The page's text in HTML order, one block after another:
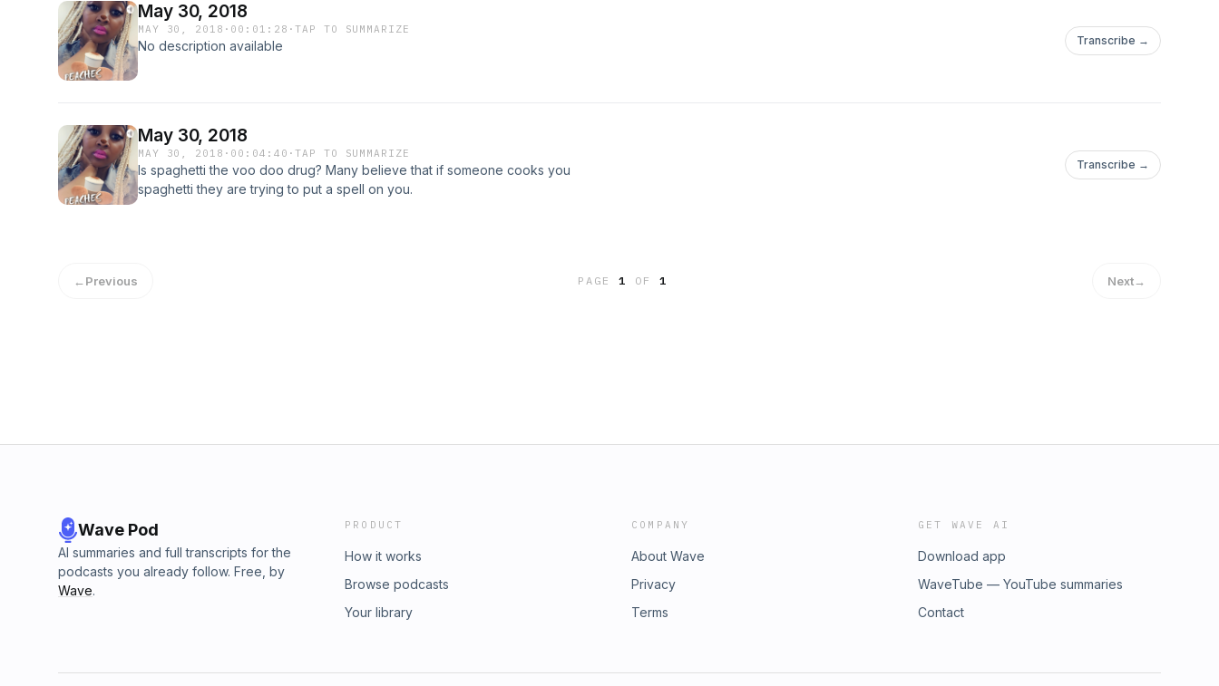
May 30, 2018
MAY 30, 2018 · 00:01:28 ·TAP TO SUMMARIZE
No description available Transcribe →
May 30, 2018
MAY 30, 2018 · 00:04:40 ·TAP TO SUMMARIZE
Is spaghetti the voo doo drug? Many believe that if someone cooks you
spaghetti they are trying to put a spell on you.
Transcribe →
←Previous PAGE1 OF 1 Next→
Wave Pod
AI summaries and full transcripts for the
podcasts you already follow. Free, by
Wave.
PRODUCT
How it works
Browse podcasts
Your library
COMPANY
About Wave
Privacy
Terms
GET WAVE AI
Download app
WaveTube — YouTube summaries
Contact